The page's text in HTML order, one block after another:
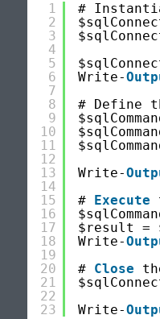
1
2
3
4
5
6
7
8
9
10
11
12
13
14
15
16
17
18
19
20
21
22
23
#
Write-
# Define
Write-
#
Execute
$result =
Write-
# Close
Write-